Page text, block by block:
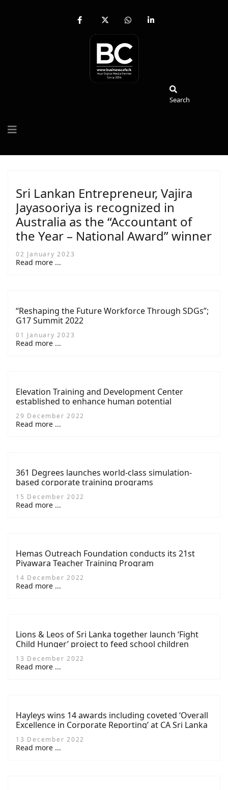
fab
facebook-
x-
twitter
fab
whatsapp
fab
Search
Sri Lankan Entrepreneur, Vajira
Jayasooriya is recognized in
Australia as the “Accountant of
the Year – National Award” winner
02 January 2023
Read more ...
“Reshaping the Future Workforce Through SDGs”;
G17 Summit 2022
01 January 2023
Read more ...
Elevation Training and Development Center
established to enhance human potential
29 December 2022
Read more ...
361 Degrees launches world-class simulation-
based corporate training programs
15 December 2022
Read more ...
Hemas Outreach Foundation conducts its 21st
Piyawara Teacher Training Program
14 December 2022
Read more ...
Lions & Leos of Sri Lanka together launch ‘Fight
Child Hunger’ project to feed school children
13 December 2022
Read more ...
Hayleys wins 14 awards including coveted ‘Overall
Excellence in Corporate Reporting’ at CA Sri Lanka
TAGS Awards 2022
13 December 2022
Read more ...